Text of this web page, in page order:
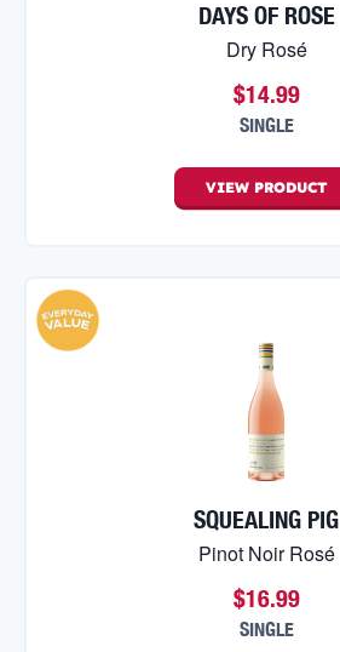
DAYS OF ROSE
Dry Rosé
$14.99
SINGLE
VIEW PRODUCT
SQUEALING PIG
Pinot Noir Rosé
$16.99
SINGLE